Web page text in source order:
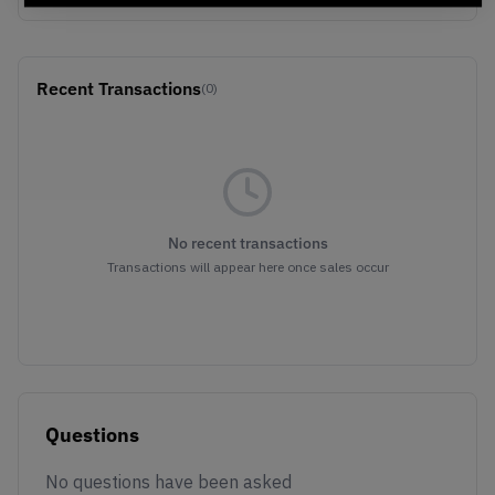
Recent Transactions(0)
No recent transactions
Transactions will appear here once sales occur
Questions
No questions have been asked